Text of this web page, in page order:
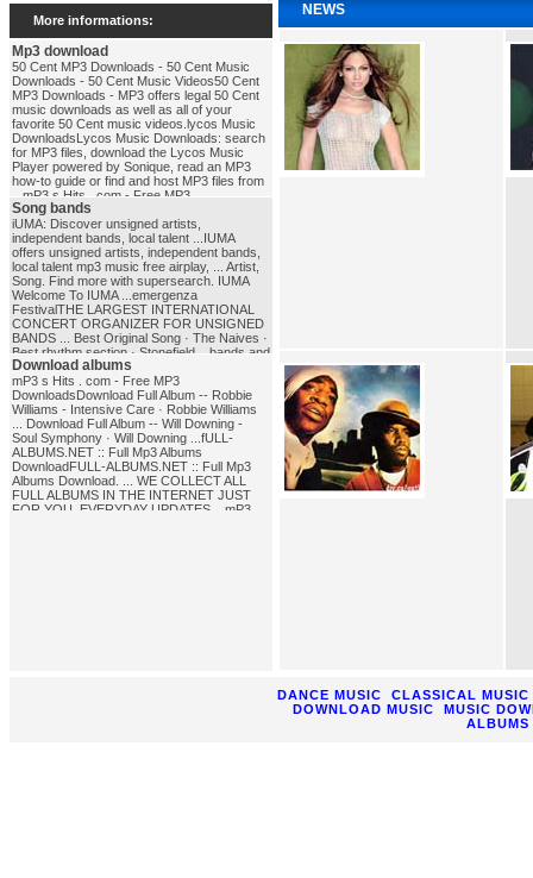
More informations:
Mp3 download
50 Cent MP3 Downloads - 50 Cent Music
Downloads - 50 Cent Music Videos50 Cent
MP3 Downloads - MP3 offers legal 50 Cent
music downloads as well as all of your
favorite 50 Cent music videos.lycos Music
DownloadsLycos Music Downloads: search
for MP3 files, download the Lycos Music
Player powered by Sonique, read an MP3
how-to guide or find and host MP3 files from
...mP3 s Hits . com - Free MP3
DownloadsFree MP3 Downloads, MP3
Download, Download MP3 Songs, Free mp3
download, Download MP3, MP3, MP3s, Full
Albums in MP3, MP3 Charts, MP3 Search,
Free MP3's ...mp3_download
Song bands
iUMA: Discover unsigned artists,
independent bands, local talent ...IUMA
offers unsigned artists, independent bands,
local talent mp3 music free airplay, ... Artist,
Song. Find more with supersearch. IUMA
Welcome To IUMA ...emergenza
FestivalTHE LARGEST INTERNATIONAL
CONCERT ORGANIZER FOR UNSIGNED
BANDS ... Best Original Song · The Naives ·
Best rhythm section · Stonefield ...bands and
Songs of the '80sA very extensive list of '80s
bands and songs. Test your knowledge of
'80s trivia. Follow links to '80s bands and
other '80s links, information, and
lyrics.song_bands
Download albums
mP3 s Hits . com - Free MP3
DownloadsDownload Full Album -- Robbie
Williams - Intensive Care · Robbie Williams
... Download Full Album -- Will Downing -
Soul Symphony · Will Downing ...fULL-
ALBUMS.NET :: Full Mp3 Albums
DownloadFULL-ALBUMS.NET :: Full Mp3
Albums Download. ... WE COLLECT ALL
FULL ALBUMS IN THE INTERNET JUST
FOR YOU. EVERYDAY UPDATES ...mP3
NEWS
DANCE MUSIC
CLASSICAL MUSIC
DOWNLOAD MUSIC
MUSIC
ALBUMS